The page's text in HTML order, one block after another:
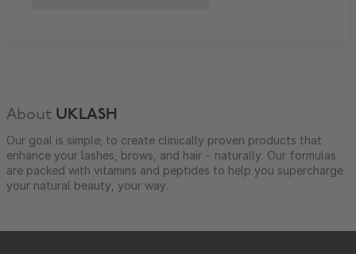
About UKLASH
Our goal is simple; to create clinically proven products that
enhance your lashes, brows, and hair - naturally. Our formulas
are packed with vitamins and peptides to help you supercharge
your natural beauty, your way.